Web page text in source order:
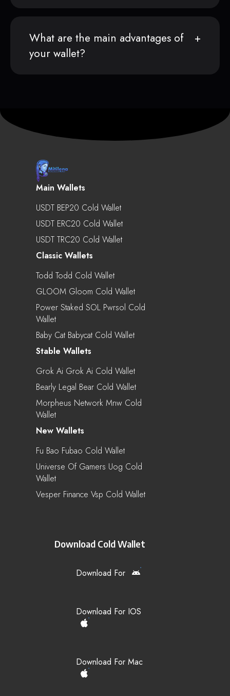
What are the main advantages of
your wallet?
Main Wallets
USDT BEP20 Cold Wallet
USDT ERC20 Cold Wallet
USDT TRC20 Cold Wallet
Classic Wallets
Todd Todd Cold Wallet
GLOOM Gloom Cold Wallet
Power Staked SOL Pwrsol Cold
Wallet
Baby Cat Babycat Cold Wallet
Stable Wallets
Grok Ai Grok Ai Cold Wallet
Bearly Legal Bear Cold Wallet
Morpheus Network Mnw Cold
Wallet
New Wallets
Fu Bao Fubao Cold Wallet
Universe Of Gamers Uog Cold
Wallet
Vesper Finance Vsp Cold Wallet
Download Cold Wallet
Download For
Download For IOS
Download For Mac